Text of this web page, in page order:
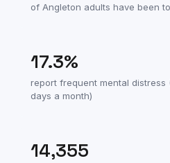
of Angleton adults have been
17.3%
report frequent mental distress
days a month)
14,355